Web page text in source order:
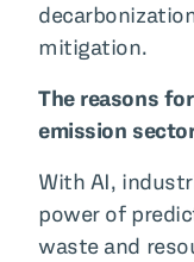
mitigation.
The reasons
emission
With AI,
power of
waste and